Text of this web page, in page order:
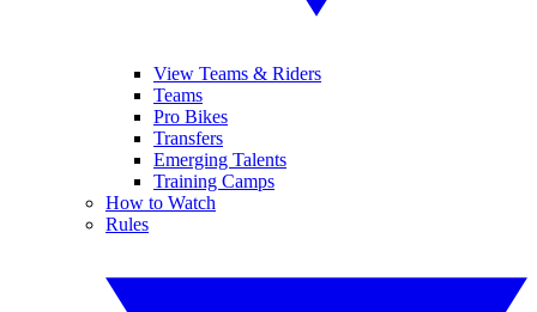
View Teams & Riders
Teams
Pro Bikes
Transfers
Emerging Talents
Training Camps
How to Watch
Rules